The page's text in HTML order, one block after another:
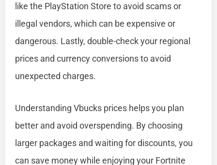
like the PlayStation Store to avoid scams or
illegal vendors, which can be expensive or
dangerous. Lastly, double-check your regional
prices and currency conversions to avoid
unexpected charges.
Understanding Vbucks prices helps you plan
better and avoid overspending. By choosing
larger packages and waiting for discounts, you
can save money while enjoying your Fortnite